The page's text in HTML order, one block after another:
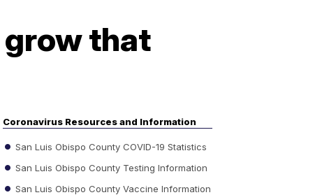
grow that
Coronavirus Resources and Information
San Luis Obispo County COVID-19 Statistics
San Luis Obispo County Testing Information
San Luis Obispo County Vaccine Information